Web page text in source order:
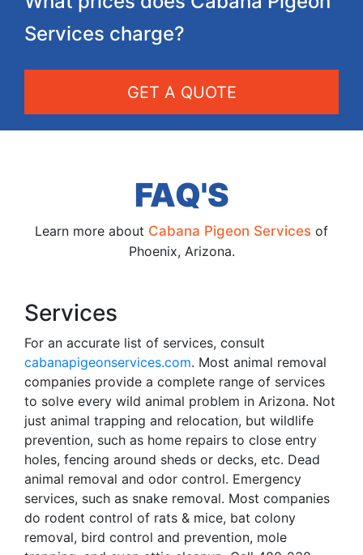
Services charge?
GET A QUOTE
FAQ'S
Learn more about Cabana Pigeon Services of
Phoenix, Arizona.
Services
For an accurate list of services, consult
cabanapigeonservices.com. Most animal removal
companies provide a complete range of services
to solve every wild animal problem in Arizona. Not
just animal trapping and relocation, but wildlife
prevention, such as home repairs to close entry
holes, fencing around sheds or decks, etc. Dead
animal removal and odor control. Emergency
services, such as snake removal. Most companies
do rodent control of rats & mice, bat colony
removal, bird control and prevention, mole